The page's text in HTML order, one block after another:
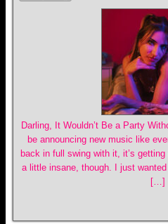
Darling, It Wouldn’t Be a Party
be announcing new music like
back in full swing with it, it’s
a little insane, though. I just
[…]